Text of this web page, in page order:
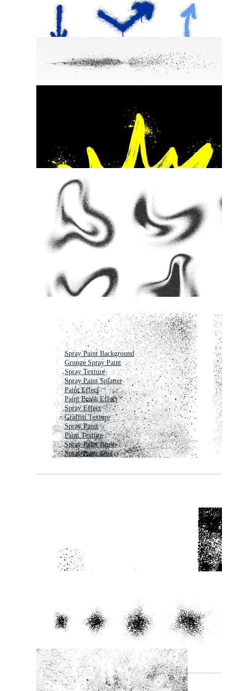
Spray Paint Background
Grunge Spray Paint
Spray Texture
Spray Paint Splatter
Paint Effect
Paint Brush Effect
Spray Effect
Graffiti Texture
Spray Paint
Paint Texture
Spray Paint Brush
Spray Paint Font